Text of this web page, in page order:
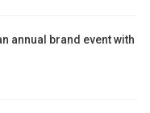
annual brand event with